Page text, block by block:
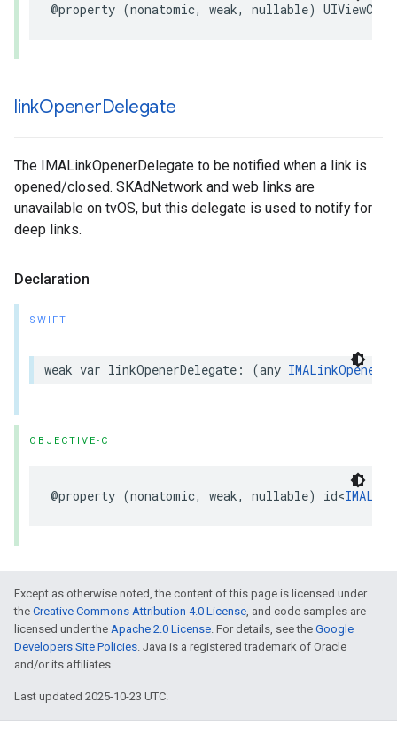
@property (nonatomic, weak, nullable)
linkOpenerDelegate
The IMALinkOpenerDelegate to be notified when a link is
opened/closed. SKAdNetwork and web links are
unavailable on tvOS, but this delegate is used to notify for
deep links.
Declaration
SWIFT
weak var linkOpenerDelegate : (any
OBJECTIVE-C
@property (nonatomic, weak, nullable) id<
Except as otherwise noted, the content of this page is licensed under
the Creative Commons Attribution 4.0 License, and code samples are
licensed under the Apache 2.0 License. For details, see the Google
Developers Site Policies. Java is a registered trademark of Oracle
and/or its affiliates.
Last updated 2025-10-23 UTC.